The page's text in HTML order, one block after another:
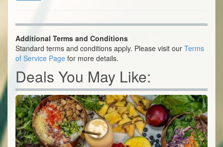
Additional Terms and Conditions
Standard terms and conditions apply. Please visit our Terms
of Service Page for more details.
Deals You May Like: